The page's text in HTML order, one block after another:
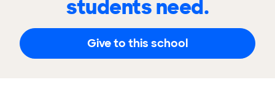
students need.
Give to this school